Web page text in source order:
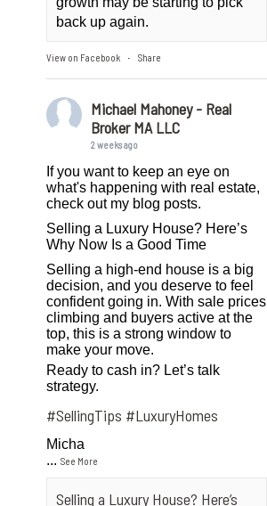
back up again.
View on Facebook · Share
Michael Mahoney - Real
Broker MA LLC
2 weeks ago
If you want to keep an eye on
what's happening with real estate,
check out my blog posts.
Selling a Luxury House? Here’s
Why Now Is a Good Time
Selling a high-end house is a big
decision, and you deserve to feel
confident going in. With sale prices
climbing and buyers active at the
top, this is a strong window to
make your move.
Ready to cash in? Let’s talk
strategy.
#SellingTips #LuxuryHomes
Micha
...See More
Selling a Luxury House? Here’s